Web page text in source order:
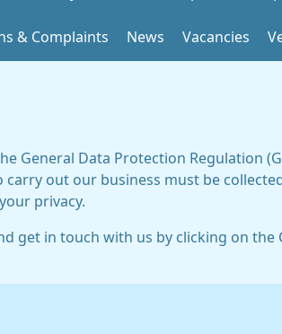
& Complaints News Vacancies
General Data Protection Regulation
out our business must be
privacy.
get in touch with us by clicking on the